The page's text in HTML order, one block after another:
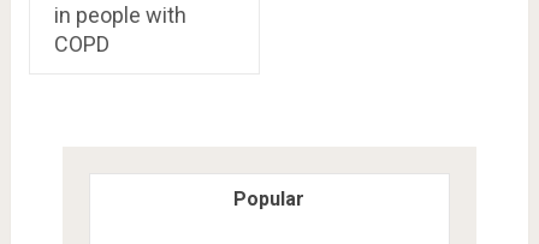
in people with
COPD
Popular